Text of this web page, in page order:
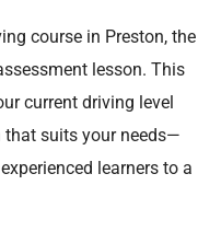
course in Preston, the
lesson. This
current driving level
that suits your needs—
learners to a